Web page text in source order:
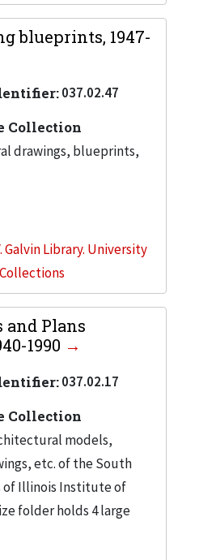
blueprints, 1947-
037.02.47
Collection
drawings, blueprints,
Galvin Library. University
and Plans
1990
037.02.17
Collection
models,
etc. of the South
of Illinois Institute of
folder holds 4 large